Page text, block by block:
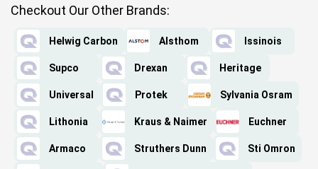
Checkout Our Other Brands:
Helwig Carbon Alsthom Issinois
Supco Drexan Heritage
Universal Protek Sylvania Osram
Lithonia Kraus & Naimer Euchner
Armaco Struthers Dunn Sti Omron